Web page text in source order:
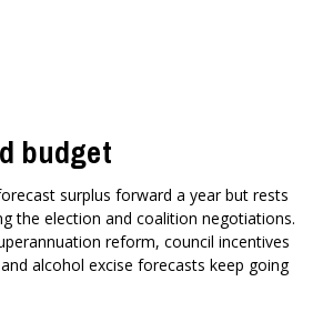
budget
surplus forward a year but rests
the election and coalition negotiations.
reform, council incentives
alcohol excise forecasts keep going